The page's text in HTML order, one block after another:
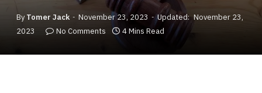
By Tomer Jack November 23, 2023 Updated: November 23,
2023
No Comments 4 Mins Read